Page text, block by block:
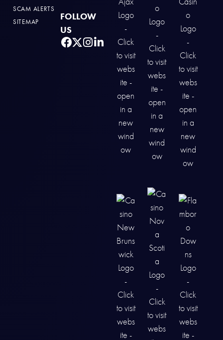
SCAM ALERTS
SITEMAP
FOLLOW
US